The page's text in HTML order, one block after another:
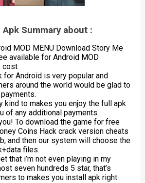
Summary about :
MOD MENU Download Story Me
available for Android MOD
cost
for Android is very popular and
around the world would be glad to
kind to makes you enjoy the full apk
of any additional payments.
To download the game for free
Coins Hack crack version cheats
and then our system will choose the
files.
that i’m not even playing in my
seven hundreds 5 star, that’s
to makes you install apk right